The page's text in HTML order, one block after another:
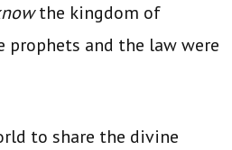
the kingdom of
prophets and the law were
to share the divine